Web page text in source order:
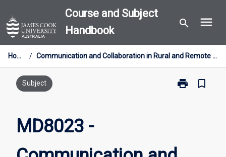
to
content
Course and Subject
Handbook
search menu
Home / Communication and Collaboration in Rural and Remote Medicine
Subject print
Print
in
bookmark_border
MD8023 -